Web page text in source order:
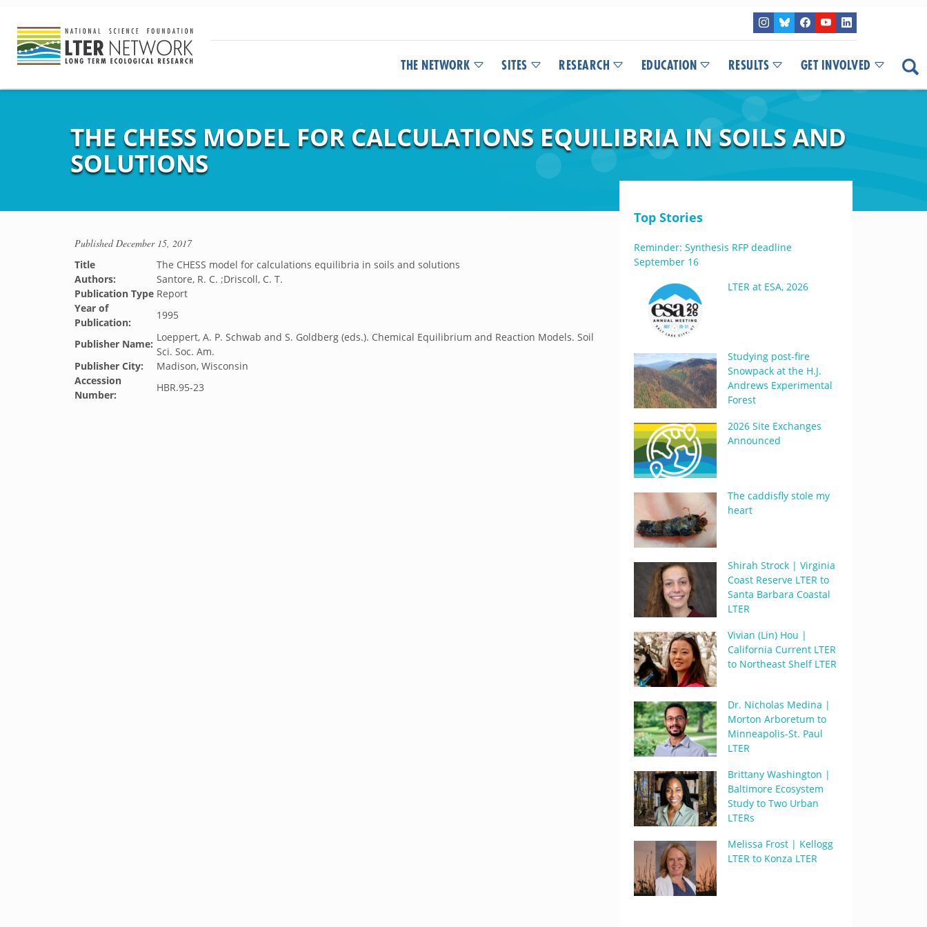
THE NETWORK SITES RESEARCH EDUCATION RESULTS GET INVOLVED
THE CHESS MODEL FOR CALCULATIONS EQUILIBRIA IN SOILS AND
SOLUTIONS
PublishedDecember 15, 2017
Title
The CHESS model for calculations equilibria in soils and solutions
Authors:
Santore, R. C. ;Driscoll, C. T.
Publication Type Report
Year of
Publication:
1995
Publisher Name:
Loeppert, A. P. Schwab and S. Goldberg (eds.). Chemical Equilibrium and Reaction Models. Soil
Sci. Soc. Am.
Publisher City:
Madison, Wisconsin
Accession
Number:
HBR.95-23
Top Stories
Reminder: Synthesis RFP deadline
September 16
LTER at ESA, 2026
Studying post-fire
Snowpack at the H.J.
Andrews Experimental
Forest
2026 Site Exchanges
Announced
The caddisfly stole my
heart
Shirah Strock | Virginia
Coast Reserve LTER to
Santa Barbara Coastal
LTER
Vivian (Lin) Hou |
California Current LTER
to Northeast Shelf LTER
Dr. Nicholas Medina |
Morton Arboretum to
Minneapolis-St. Paul
LTER
Brittany Washington |
Baltimore Ecosystem
Study to Two Urban
LTERs
Melissa Frost | Kellogg
LTER to Konza LTER